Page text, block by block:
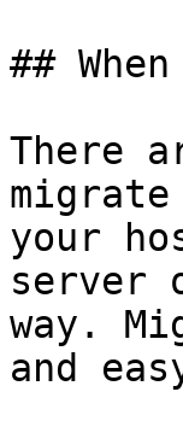
##
There
your
server
way.
and